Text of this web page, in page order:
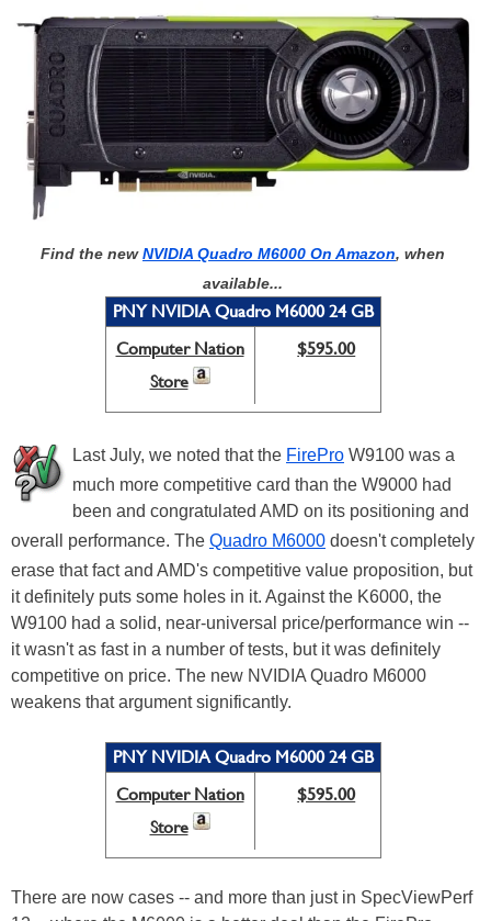
Find the newNVIDIA Quadro M6000 On Amazon, when
available...
PNY NVIDIA Quadro M6000 24 GB
Computer Nation
Store
$595.00
Last July, we noted that the FirePro W9100 was a
much more competitive card than the W9000 had
been and congratulated AMD on its positioning and
overall performance. The Quadro M6000 doesn't completely
erase that fact and AMD's competitive value proposition, but
it definitely puts some holes in it. Against the K6000, the
W9100 had a solid, near-universal price/performance win --
it wasn't as fast in a number of tests, but it was definitely
competitive on price. The new NVIDIA Quadro M6000
weakens that argument significantly.
PNY NVIDIA Quadro M6000 24 GB
Computer Nation
Store
$595.00
There are now cases -- and more than just in SpecViewPerf